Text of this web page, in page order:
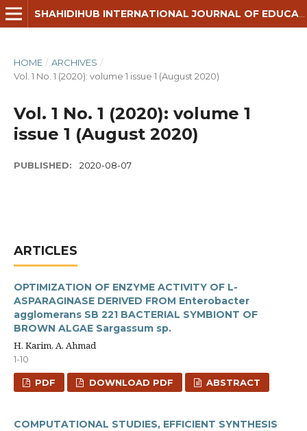
HOME / ARCHIVES /
Vol. 1 No. 1 (2020): volume 1 issue 1 (August 2020)
Vol. 1 No. 1 (2020): volume 1
issue 1 (August 2020)
PUBLISHED: 2020-08-07
ARTICLES
OPTIMIZATION OF ENZYME ACTIVITY OF L-
ASPARAGINASE DERIVED FROM Enterobacter
agglomerans SB 221 BACTERIAL SYMBIONT OF
BROWN ALGAE Sargassum sp.
H. Karim, A. Ahmad
1-10
PDF DOWNLOAD PDF ABSTRACT
COMPUTATIONAL STUDIES, EFFICIENT SYNTHESIS